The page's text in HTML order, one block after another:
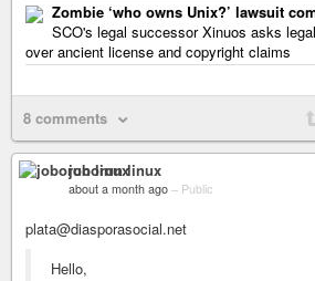
Zombie ‘who owns Unix?’ lawsuit
SCO's legal successor Xinuos asks
over ancient license and copyright claims
8 comments
joborun linux
about a month ago – Public
plata@diasporasocial.net
Hello,